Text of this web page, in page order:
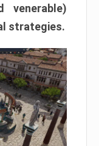
venerable)
strategies.